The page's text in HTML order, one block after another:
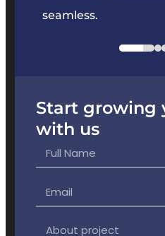
Start growing
with us
seamless.